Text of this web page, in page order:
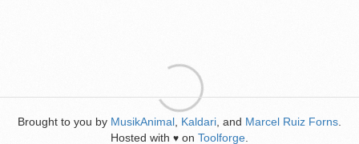
Brought to you by MusikAnimal Kaldari , and Marcel Ruiz Forns
Hosted with ♥ on Toolforge